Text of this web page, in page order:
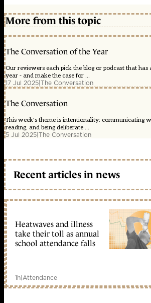
More from this topic
The Conversation of the Year
Our reviewers each pick the blog or podcast that has
year - and make the case for ...
17 Jul 2025|The Conversation
The Conversation
This week's theme is intentionality: communicating
reading, and being deliberate ...
5 Jul 2025|The Conversation
Recent articles in news
Heatwaves and illness
take their toll as annual
school attendance falls
1h|Attendance